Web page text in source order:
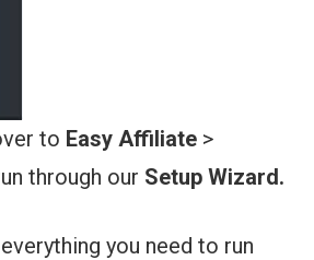
to Easy Affiliate >
through our Setup Wizard.
you need to run